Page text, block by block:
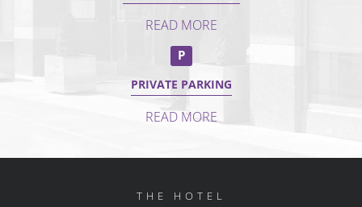
READ MORE
P
PRIVATE PARKING
READ MORE
THE HOTEL